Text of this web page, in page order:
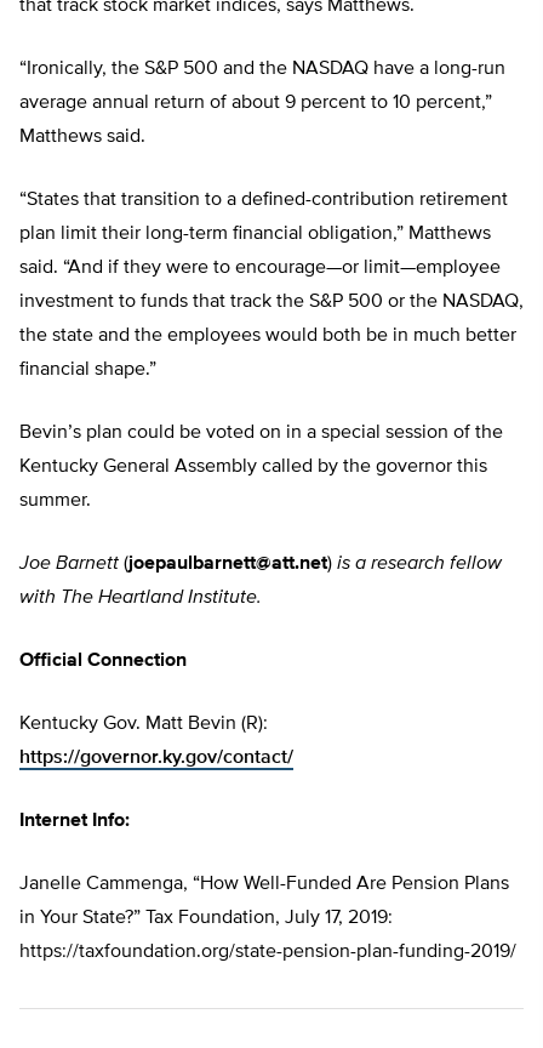
that track stock market indices, says Matthews.
“Ironically, the S&P 500 and the NASDAQ have a long-run
average annual return of about 9 percent to 10 percent,”
Matthews said.
“States that transition to a defined-contribution retirement
plan limit their long-term financial obligation,” Matthews
said. “And if they were to encourage—or limit—employee
investment to funds that track the S&P 500 or the NASDAQ,
the state and the employees would both be in much better
financial shape.”
Bevin’s plan could be voted on in a special session of the
Kentucky General Assembly called by the governor this
summer.
Joe Barnett (joepaulbarnett@att.net) is a research fellow
with The Heartland Institute.
Official Connection
Kentucky Gov. Matt Bevin (R):
https://governor.ky.gov/contact/
Internet Info:
Janelle Cammenga, “How Well-Funded Are Pension Plans
in Your State?” Tax Foundation, July 17, 2019:
https://taxfoundation.org/state-pension-plan-funding-2019/